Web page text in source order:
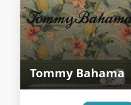
Tommy Bahama